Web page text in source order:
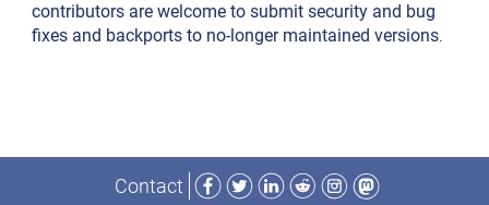
contributors are welcome to submit security and bug
fixes and backports to no-longer maintained versions.
Contact
Facebook
TwitterLinkedIn
RedditInstagram
Mastodon